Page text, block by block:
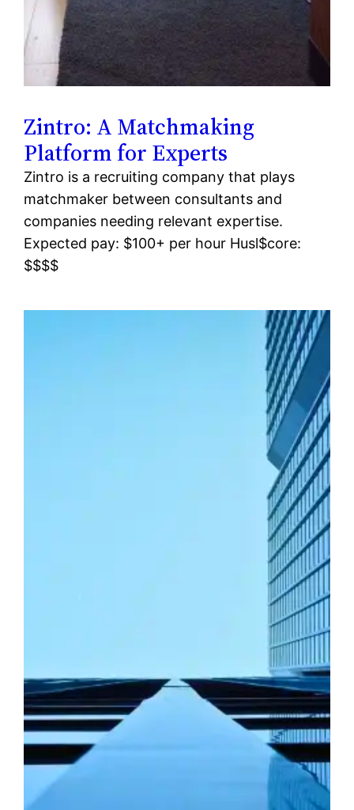
Zintro: A Matchmaking
Platform for Experts
Zintro is a recruiting company that plays
matchmaker between consultants and
companies needing relevant expertise.
Expected pay: $100+ per hour Husl$core:
$$$$